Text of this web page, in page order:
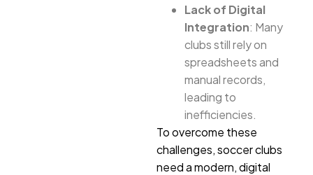
Lack of Digital
Integration: Many
clubs still rely on
spreadsheets and
manual records,
leading to
inefficiencies.
To overcome these
challenges, soccer clubs
need a modern, digital